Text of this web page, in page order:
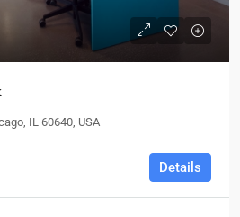
IL 60640, USA
Details